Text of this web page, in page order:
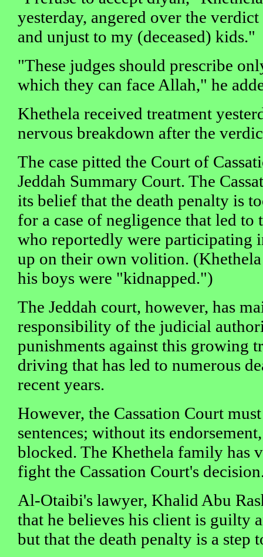
yesterday, angered over the
and unjust to my (deceased) kids."
"These judges should prescribe
which they can face Allah," he
Khethela received treatment
nervous breakdown after the
The case pitted the Court of
Jeddah Summary Court. The
its belief that the death penalty is
for a case of negligence that led to
who reportedly were participating
up on their own volition.
his boys were "kidnapped.")
The Jeddah court, however, has
responsibility of the judicial
punishments against this growing
driving that has led to numerous
recent years.
However, the Cassation Court
sentences; without its
blocked. The Khethela family has
fight the Cassation Court's
Al-Otaibi's lawyer, Khalid Abu
that he believes his client is guilty
but that the death penalty is a step